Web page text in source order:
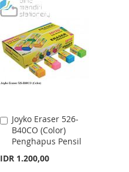
TO
WISH
LIST
TO
COMPARE
Joyko Eraser 526-
B40CO (Color)
Penghapus Pensil
IDR 1.200,00
Add
to
Cart